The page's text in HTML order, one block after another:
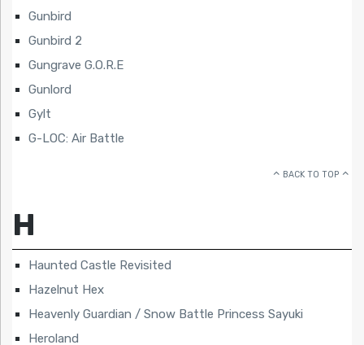
Gunbird
Gunbird 2
Gungrave G.O.R.E
Gunlord
Gylt
G-LOC: Air Battle
BACK TO TOP
H
Haunted Castle Revisited
Hazelnut Hex
Heavenly Guardian / Snow Battle Princess Sayuki
Heroland